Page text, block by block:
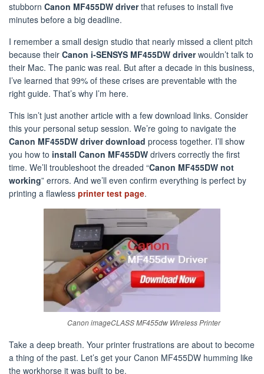
stubborn Canon MF455DW driverthat refuses to install five
minutes before a big deadline.
I remember a small design studio that nearly missed a client pitch
because their Canon i-SENSYS MF455DW driverwouldn’t talk to
their Mac. The panic was real. But after a decade in this business,
I’ve learned that 99% of these crises are preventable with the
right guide. That’s why I’m here.
This isn’t just another article with a few download links. Consider
this your personal setup session. We’re going to navigate the
Canon MF455DW driver download process together. I’ll show
you how to install Canon MF455DW drivers correctly the first
time. We’ll troubleshoot the dreaded “Canon MF455DW not
working” errors. And we’ll even confirm everything is perfect by
printing a flawless printer test page.
Canon imageCLASS MF455dw Wireless Printer
Take a deep breath. Your printer frustrations are about to become
a thing of the past. Let’s get your Canon MF455DW humming like
the workhorse it was built to be.